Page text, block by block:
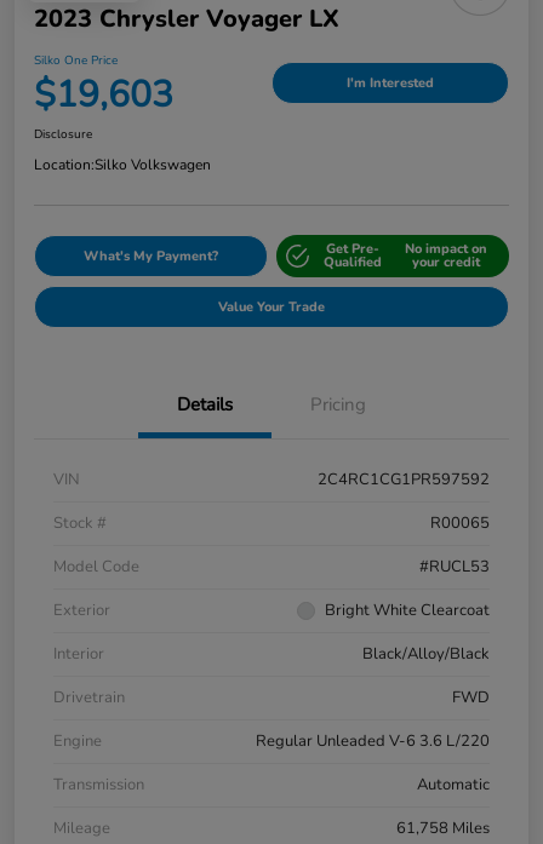
2023 Chrysler Voyager LX
Silko One Price
$19,603 I'm Interested
Disclosure
Location:Silko Volkswagen
What's My Payment? Get Pre-
Qualified
No impact on
your credit
Value Your Trade
Details Pricing
VIN
2C4RC1CG1PR597592
Stock #
R00065
Model Code
#RUCL53
Exterior
Bright White Clearcoat
Interior
Black/Alloy/Black
Drivetrain
FWD
Engine
Regular Unleaded V-6 3.6 L/220
Transmission
Automatic
Mileage
61,758 Miles